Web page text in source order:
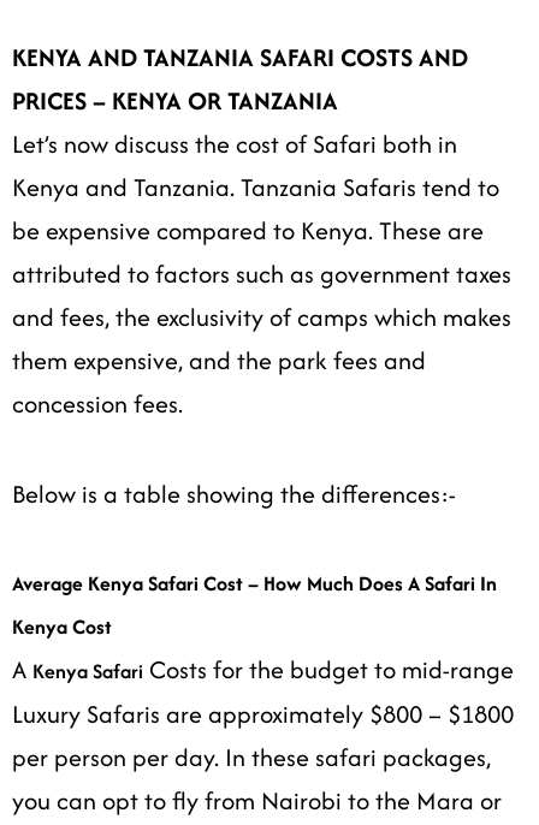
KENYA AND TANZANIA SAFARI COSTS AND
PRICES – KENYA OR TANZANIA
Let’s now discuss the cost of Safari both in
Kenya and Tanzania. Tanzania Safaris tend to
be expensive compared to Kenya. These are
attributed to factors such as government taxes
and fees, the exclusivity of camps which makes
them expensive, and the park fees and
concession fees.
Below is a table showing the differences:-
Average Kenya Safari Cost – How Much Does A Safari In
Kenya Cost
A Kenya Safari Costs for the budget to mid-range
Luxury Safaris are approximately $800 – $1800
per person per day. In these safari packages,
you can opt to fly from Nairobi to the Mara or